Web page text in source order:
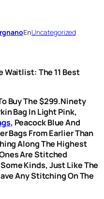
EnUncategorized
Waitlist: The 11 Best
Buy The $299.ninety
Bag In Light Pink,
, Peacock Blue And
Bags From Earlier Than
Along The Highest
Are Stitched
Kinds, Just Like The
Any Stitching On The